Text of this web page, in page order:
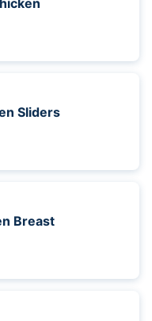
Sliders
Breast